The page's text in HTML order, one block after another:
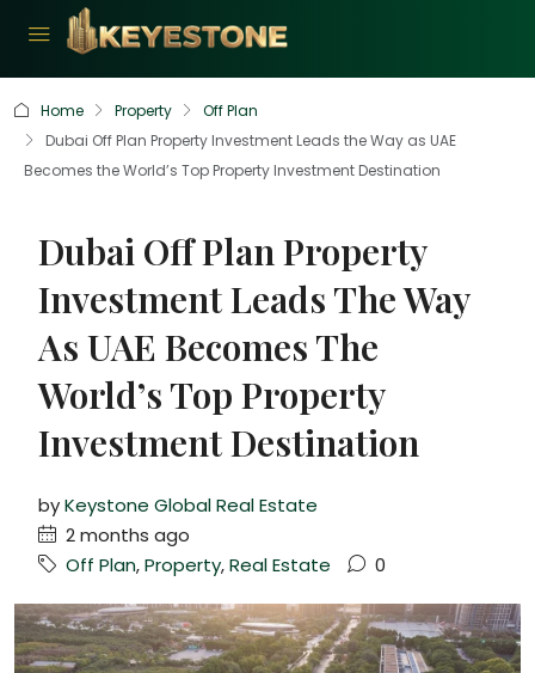
Home Property
Off Plan
Dubai Off Plan Property Investment Leads the Way as UAE
Becomes the World’s Top Property Investment Destination
Dubai Off Plan Property
Investment Leads The Way
As UAE Becomes The
World’s Top Property
Investment Destination
byKeystone Global Real Estate
2 months ago
Off Plan,Property,Real Estate 0